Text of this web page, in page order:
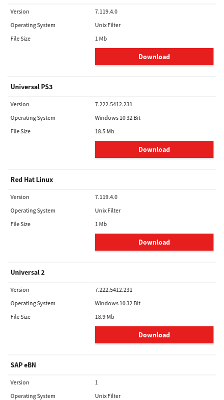
Version
7.119.4.0
Operating System
Unix Filter
File Size
1 Mb
Download
Universal PS3
Version
7.222.5412.231
Operating System
Windows 10 32 Bit
File Size
18.5 Mb
Download
Red Hat Linux
Version
7.119.4.0
Operating System
Unix Filter
File Size
1 Mb
Download
Universal 2
Version
7.222.5412.231
Operating System
Windows 10 32 Bit
File Size
18.9 Mb
Download
SAP eBN
Version
1
Operating System
Unix Filter